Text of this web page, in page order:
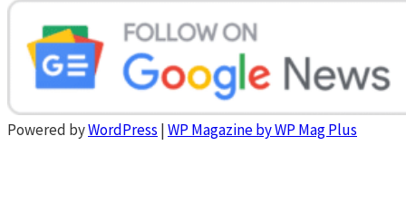
Powered byWordPress |WP Magazine by WP Mag Plus